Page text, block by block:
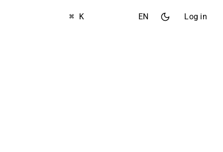
⌘ K EN Log in